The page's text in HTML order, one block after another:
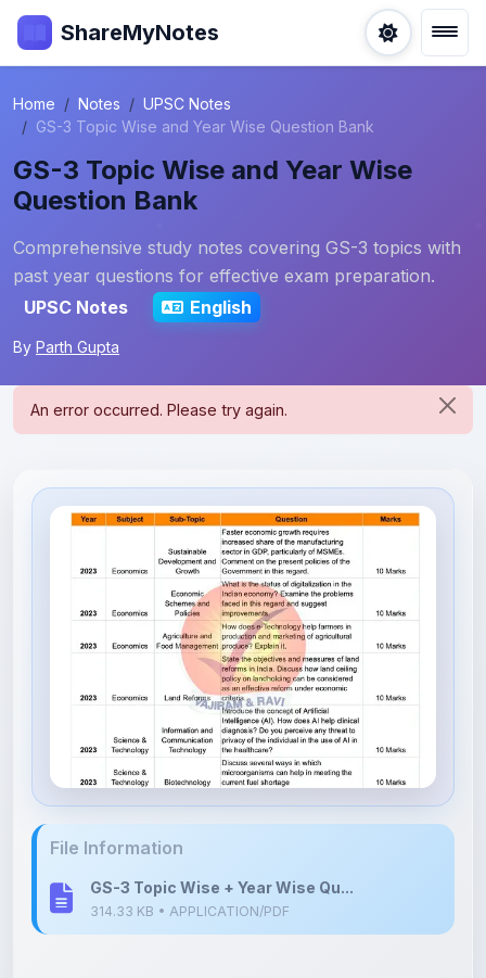
ShareMyNotes
Home Notes
UPSC Notes
GS-3 Topic Wise and Year Wise Question Bank
GS-3 Topic Wise and Year Wise
Question Bank
Comprehensive study notes covering GS-3 topics with
past year questions for effective exam preparation.
UPSC Notes
English
By Parth Gupta
GS-3 Topic Wise + Year Wise Qu...